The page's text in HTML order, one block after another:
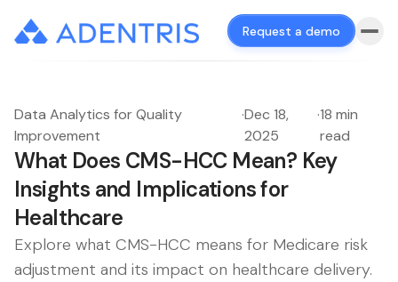
Request a demo
Data Analytics for Quality
Improvement
·Dec 18,
2025
·18 min
read
What Does CMS-HCC Mean? Key
Insights and Implications for
Healthcare
Explore what CMS-HCC means for Medicare risk
adjustment and its impact on healthcare delivery.